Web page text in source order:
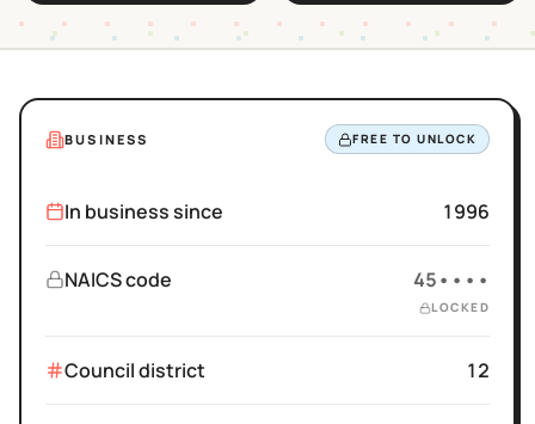
BUSINESS FREE TO UNLOCK
In business since 1996
NAICS code 45••••
LOCKED
Council district 12